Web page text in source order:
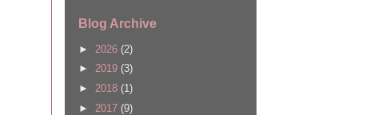
Blog Archive
► 2026 (2)
► 2019 (3)
► 2018 (1)
► 2017 (9)